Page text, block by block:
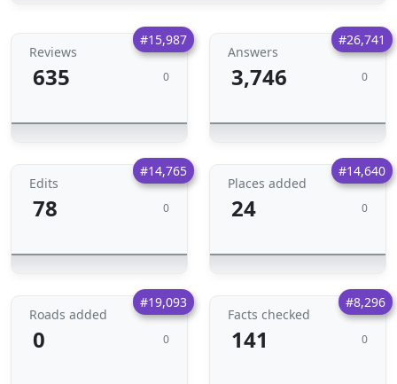
#15,987
Reviews
635 0
#26,741
Answers
3,746 0
#14,765
Edits
78 0
#14,640
Places added
24 0
#19,093
Roads added
0 0
#8,296
Facts checked
141 0